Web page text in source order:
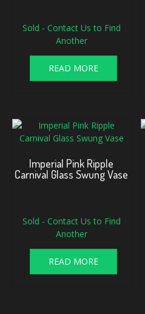
Sold - Contact Us to Find
Another
READ MORE
Imperial Pink Ripple
Carnival Glass Swung Vase
Sold - Contact Us to Find
Another
READ MORE